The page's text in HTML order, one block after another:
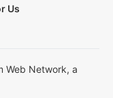
Us
Web Network, a